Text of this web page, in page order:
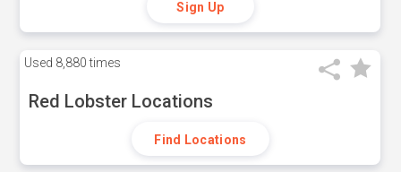
Sign Up
Used 8,880 times
Red Lobster Locations
Find Locations